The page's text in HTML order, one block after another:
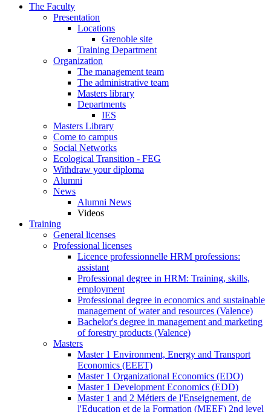
The Faculty
Presentation
Locations
Grenoble site
Training Department
Organization
The management team
The administrative team
Masters library
Departments
IES
Masters Library
Come to campus
Social Networks
Ecological Transition - FEG
Withdraw your diploma
Alumni
News
Alumni News
Videos
Training
General licenses
Professional licenses
Licence professionnelle HRM professions:
assistant
Professional degree in HRM: Training, skills,
employment
Professional degree in economics and sustainable
management of water and resources (Valence)
Bachelor's degree in management and marketing
of forestry products (Valence)
Masters
Master 1 Environment, Energy and Transport
Economics (EEET)
Master 1 Organizational Economics (EDO)
Master 1 Development Economics (EDD)
Master 1 and 2 Métiers de l'Enseignement, de
l'Education et de la Formation (MEEF) 2nd level